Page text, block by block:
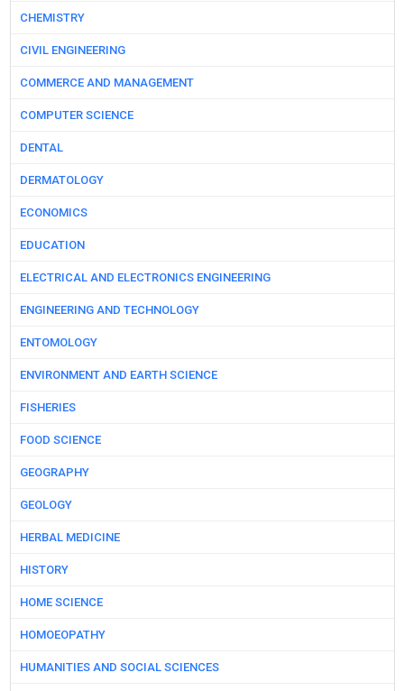
CHEMISTRY
CIVIL ENGINEERING
COMMERCE AND MANAGEMENT
COMPUTER SCIENCE
DENTAL
DERMATOLOGY
ECONOMICS
EDUCATION
ELECTRICAL AND ELECTRONICS ENGINEERING
ENGINEERING AND TECHNOLOGY
ENTOMOLOGY
ENVIRONMENT AND EARTH SCIENCE
FISHERIES
FOOD SCIENCE
GEOGRAPHY
GEOLOGY
HERBAL MEDICINE
HISTORY
HOME SCIENCE
HOMOEOPATHY
HUMANITIES AND SOCIAL SCIENCES